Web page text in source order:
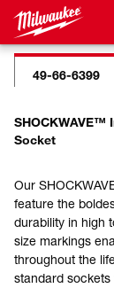
49-66-6399
SHOCKWAVE™
Socket
Our
feature the
durability in high
size markings
throughout the
standard